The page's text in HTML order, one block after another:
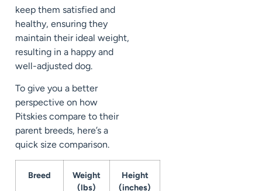
keep them satisfied and
healthy, ensuring they
maintain their ideal weight,
resulting in a happy and
well-adjusted dog.
To give you a better
perspective on how
Pitskies compare to their
parent breeds, here’s a
quick size comparison.
Breed
Weight
(lbs)
Height
(inches)